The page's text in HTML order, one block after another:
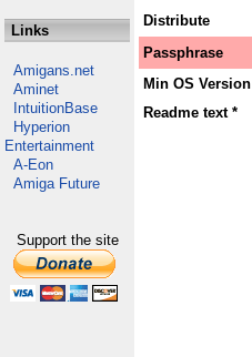
Links
Amigans.net
Aminet
IntuitionBase
Hyperion
Entertainment
A-Eon
Amiga Future
Support the site
Distribute
Passphrase
Min OS Version
Readme text *